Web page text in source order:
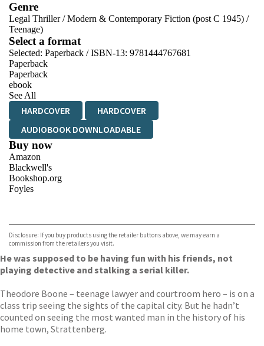
Genre
Legal Thriller/Modern & Contemporary Fiction (post C 1945) /
Teenage)
Select a format
Selected: Paperback / ISBN-13: 9781444767681
Paperback
Paperback
ebook
See All
HARDCOVER
HARDCOVER
AUDIOBOOK DOWNLOADABLE
Buy now
Amazon
Blackwell's
Bookshop.org
Foyles
TGJones
Wordery
Disclosure: If you buy products using the retailer buttons above, we may earn a
commission from the retailers you visit.
He was supposed to be having fun with his friends, not
playing detective and stalking a serial killer.
Theodore Boone – teenage lawyer and courtroom hero – is on a
class trip seeing the sights of the capital city. But he hadn’t
counted on seeing the most wanted man in the history of his
home town, Strattenberg.